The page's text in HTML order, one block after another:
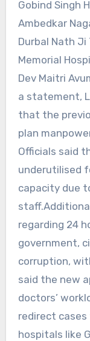
Gobind Singh
Ambedkar
Durbal Nath Ji
Memorial
Dev Maitri
a statement,
that the
plan
Officials said
underutilised
capacity due
regarding 24
government,
corruption,
said the new
doctors’
redirect
hospitals like